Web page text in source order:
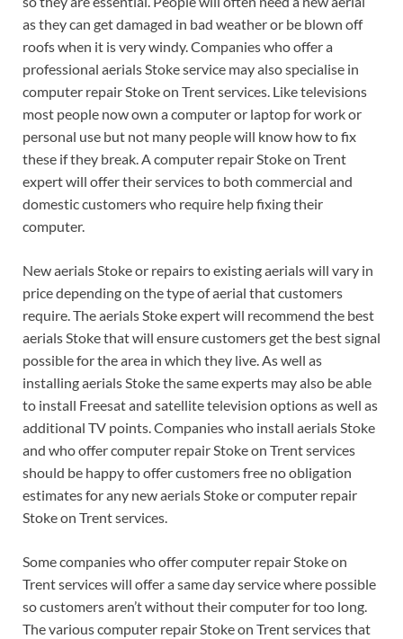
as they can get damaged in bad weather or be blown off
roofs when it is very windy. Companies who offer a
professional aerials Stoke service may also specialise in
computer repair Stoke on Trent services. Like televisions
most people now own a computer or laptop for work or
personal use but not many people will know how to fix
these if they break. A computer repair Stoke on Trent
expert will offer their services to both commercial and
domestic customers who require help fixing their
computer.
New aerials Stoke or repairs to existing aerials will vary in
price depending on the type of aerial that customers
require. The aerials Stoke expert will recommend the best
aerials Stoke that will ensure customers get the best signal
possible for the area in which they live. As well as
installing aerials Stoke the same experts may also be able
to install Freesat and satellite television options as well as
additional TV points. Companies who install aerials Stoke
and who offer computer repair Stoke on Trent services
should be happy to offer customers free no obligation
estimates for any new aerials Stoke or computer repair
Stoke on Trent services.
Some companies who offer computer repair Stoke on
Trent services will offer a same day service where possible
so customers aren’t without their computer for too long.
The various computer repair Stoke on Trent services that